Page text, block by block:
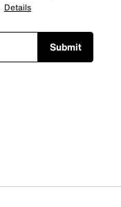
Details
Submit